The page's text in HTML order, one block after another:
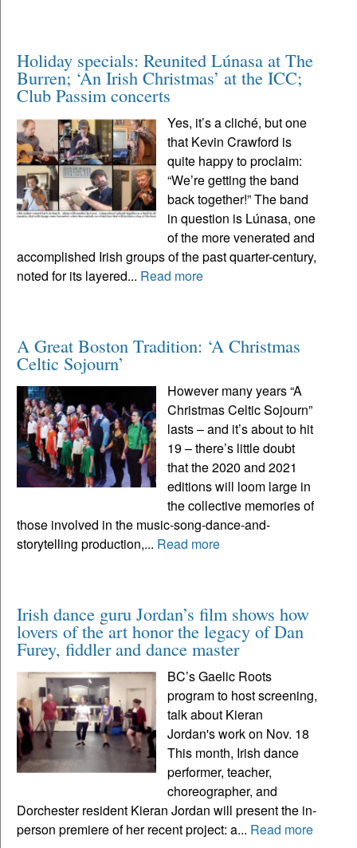
Holiday specials: Reunited Lúnasa at The
Burren; ‘An Irish Christmas’ at the ICC;
Club Passim concerts
Yes, it’s a cliché, but one
that Kevin Crawford is
quite happy to proclaim:
“We’re getting the band
back together!” The band
in question is Lúnasa, one
of the more venerated and
accomplished Irish groups of the past quarter-century,
noted for its layered... Read more
A Great Boston Tradition: ‘A Christmas
Celtic Sojourn’
However many years “A
Christmas Celtic Sojourn”
lasts – and it’s about to hit
19 – there’s little doubt
that the 2020 and 2021
editions will loom large in
the collective memories of
those involved in the music-song-dance-and-
storytelling production,... Read more
Irish dance guru Jordan’s film shows how
lovers of the art honor the legacy of Dan
Furey, fiddler and dance master
BC’s Gaelic Roots
program to host screening,
talk about Kieran
Jordan's work on Nov. 18
This month, Irish dance
performer, teacher,
choreographer, and
Dorchester resident Kieran Jordan will present the in-
person premiere of her recent project: a... Read more